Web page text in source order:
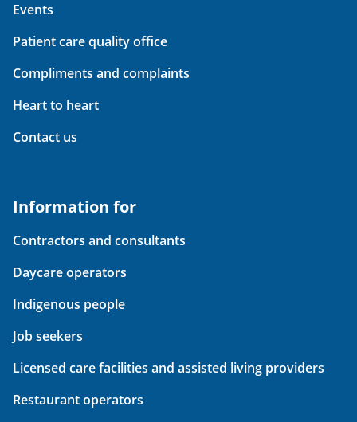
Events
Patient care quality office
Compliments and complaints
Heart to heart
Contact us
Information for
Contractors and consultants
Daycare operators
Indigenous people
Job seekers
Licensed care facilities and assisted living providers
Restaurant operators